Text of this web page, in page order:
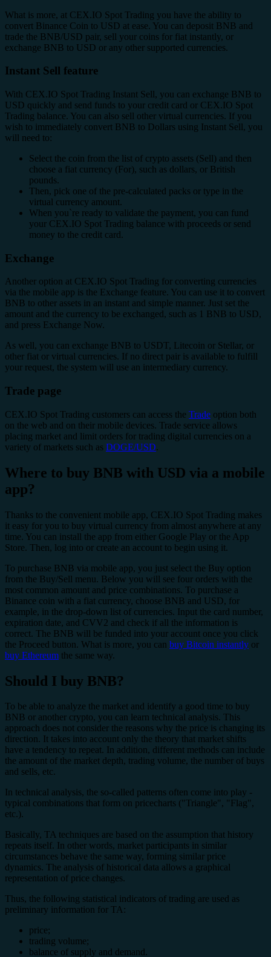
What is more, at CEX.IO Spot Trading you have the ability to
convert Binance Coin to USD at ease. You can deposit BNB and
trade the BNB/USD pair, sell your coins for fiat instantly, or
exchange BNB to USD or any other supported currencies.
Instant Sell feature
With CEX.IO Spot Trading Instant Sell, you can exchange BNB to
USD quickly and send funds to your credit card or CEX.IO Spot
Trading balance. You can also sell other virtual currencies. If you
wish to immediately convert BNB to Dollars using Instant Sell, you
will need to:
Select the coin from the list of crypto assets (Sell) and then
choose a fiat currency (For), such as dollars, or British
pounds.
Then, pick one of the pre-calculated packs or type in the
virtual currency amount.
When you`re ready to validate the payment, you can fund
your CEX.IO Spot Trading balance with proceeds or send
money to the credit card.
Exchange
Another option at CEX.IO Spot Trading for converting currencies
via the mobile app is the Exchange feature. You can use it to convert
BNB to other assets in an instant and simple manner. Just set the
amount and the currency to be exchanged, such as 1 BNB to USD,
and press Exchange Now.
As well, you can exchange BNB to USDT, Litecoin or Stellar, or
other fiat or virtual currencies. If no direct pair is available to fulfill
your request, the system will use an intermediary currency.
Trade page
CEX.IO Spot Trading customers can access the Trade option both
on the web and on their mobile devices. Trade service allows
placing market and limit orders for trading digital currencies on a
variety of markets such as DOGE/USD.
Where to buy BNB with USD via a mobile
app?
Thanks to the convenient mobile app, CEX.IO Spot Trading makes
it easy for you to buy virtual currency from almost anywhere at any
time. You can install the app from either Google Play or the App
Store. Then, log into or create an account to begin using it.
To purchase BNB via mobile app, you just select the Buy option
from the Buy/Sell menu. Below you will see four orders with the
most common amount and price combinations. To purchase a
Binance coin with a fiat currency, choose BNB and USD, for
example, in the drop-down list of currencies. Input the card number,
expiration date, and CVV2 and check if all the information is
correct. The BNB will be funded into your account once you click
the Proceed button. What is more, you can buy Bitcoin instantly or
buy Ethereum the same way.
Should I buy BNB?
To be able to analyze the market and identify a good time to buy
BNB or another crypto, you can learn technical analysis. This
approach does not consider the reasons why the price is changing its
direction. It takes into account only the theory that market shifts
have a tendency to repeat. In addition, different methods can include
the amount of the market depth, trading volume, the number of buys
and sells, etc.
In technical analysis, the so-called patterns often come into play -
typical combinations that form on pricecharts ("Triangle", "Flag",
etc.).
Basically, TA techniques are based on the assumption that history
repeats itself. In other words, market participants in similar
circumstances behave the same way, forming similar price
dynamics. The analysis of historical data allows a graphical
representation of price changes.
Thus, the following statistical indicators of trading are used as
preliminary information for TA:
price;
trading volume;
balance of supply and demand.